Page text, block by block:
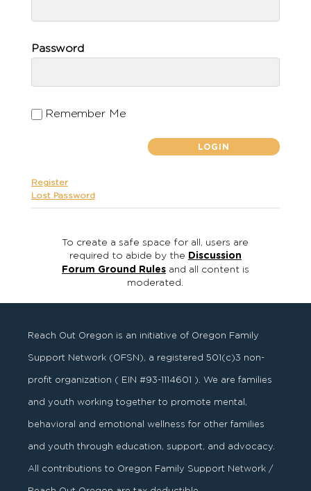
Password
Remember Me
Register
Lost Password
To create a safe space for all, users are
required to abide by the Discussion
Forum Ground Rulesand all content is
moderated.
Reach Out Oregon is an initiative of Oregon Family
Support Network (OFSN), a registered501 (c)3 non-
profit organization ( EIN #93-1114601 ). We are families
and youth working together to promote mental,
behavioral and emotional wellness for other families
and youth through education, support, and advocacy.
All contributions to Oregon Family Support Network /